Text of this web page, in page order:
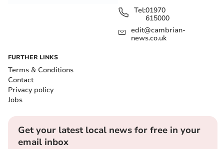
Tel:01970
615000
edit@cambrian-
news.co.uk
FURTHER LINKS
Terms & Conditions
Contact
Privacy policy
Jobs
Get your latest local news for free in your
email inbox